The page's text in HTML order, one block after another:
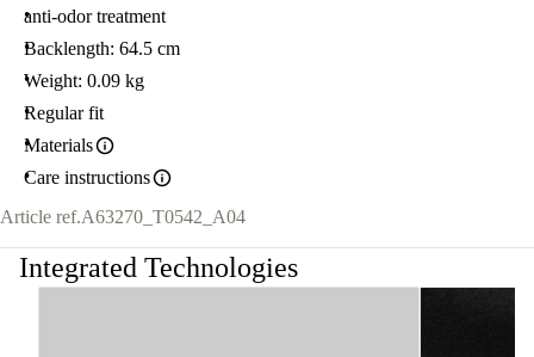
anti-odor treatment
Backlength: 64.5 cm
Weight: 0.09 kg
Regular fit
Materials
Care instructions
Article ref.A63270_T0542_A04
Integrated Technologies